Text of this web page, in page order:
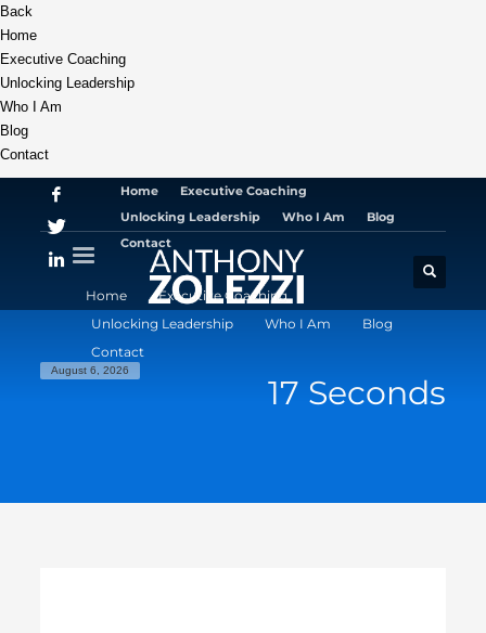
Back
Home
Executive Coaching
Unlocking Leadership
Who I Am
Blog
Contact
Home
Executive Coaching
Unlocking Leadership
Who I Am
Blog
Contact
Home
Executive Coaching
Unlocking Leadership
Who I Am
Blog
Contact
August 6, 2026
17 Seconds